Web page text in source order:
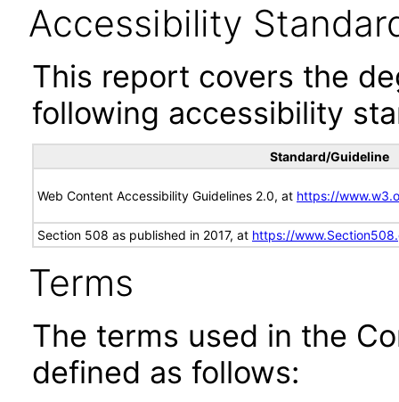
Accessibility
This report covers the
following accessibility
Standard/Guideline
Web Content Accessibility Guidelines 2.0, at https://
Section 508 as published in 2017, at https://
Terms
The terms used in the
defined as follows: